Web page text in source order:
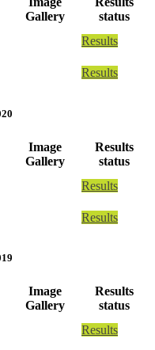
Gallery
status
Results
Results
Image
Gallery
Results
status
Results
Results
Image
Gallery
Results
status
Results